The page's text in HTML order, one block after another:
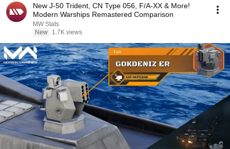
New J-50 Trident, CN Type 056, F/A-XX & More!
Modern Warships Remastered Comparison
MW Stats
New
1.7K views